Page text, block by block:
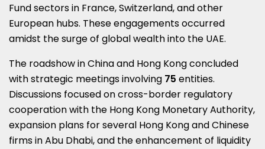
Fund sectors in France,Switzerland, and other
European hubs. These engagements occurred
amidst the surge of global wealth into the UAE.
The roadshow inChinaand Hong Kongconcluded
with strategic meetings involving 75 entities.
Discussions focused on cross-border regulatory
cooperation with the Hong Kong Monetary Authority,
expansion plans for several Hong Kongand Chinese
firms inAbu Dhabi, and the enhancement of liquidity